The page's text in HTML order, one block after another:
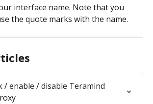
interface name. Note that you
the quote marks with the name.
/ enable / disable Teramind